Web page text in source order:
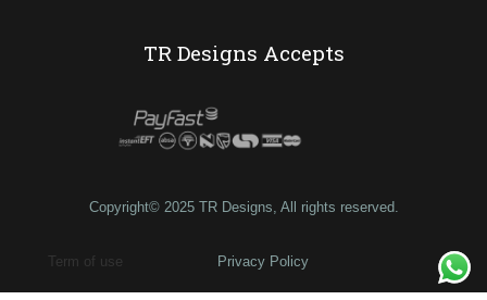
TR Designs Accepts
Copyright© 2025 TR Designs, All rights reserved.
Term of use Privacy Policy